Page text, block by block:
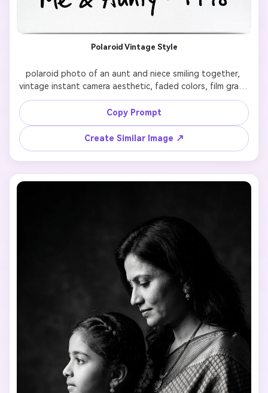
Polaroid Vintage Style
polaroid photo of an aunt and niece smiling together,
vintage instant camera aesthetic, faded colors, film grain,
white border frame, nostalgic mood, retro style
Copy Prompt
Create Similar Image ↗